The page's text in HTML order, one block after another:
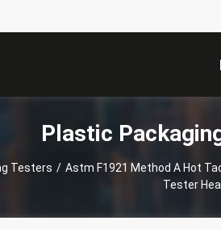
Plastic
Testers / Astm F1921 Method A Hot
Tester